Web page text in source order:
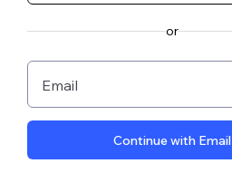
or
Email
Continue with Email